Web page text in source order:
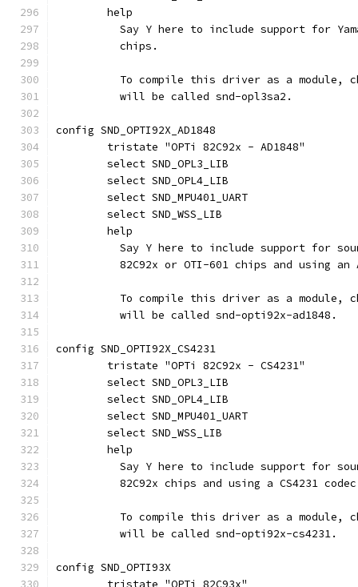
	help
Say Y here to include support for
	  chips.
To compile this driver as a module,
	  will be called snd-opl3sa2.
config SND_OPTI92X_AD1848
	tristate "OPTi 82C92x - AD1848"
	select SND_OPL3_LIB
	select SND_OPL4_LIB
	select SND_MPU401_UART
	select SND_WSS_LIB
	help
Say Y here to include support for
82C92x or OTI-601 chips and using an
To compile this driver as a module,
	  will be called snd-opti92x-ad1848.
config SND_OPTI92X_CS4231
	tristate "OPTi 82C92x - CS4231"
	select SND_OPL3_LIB
	select SND_OPL4_LIB
	select SND_MPU401_UART
	select SND_WSS_LIB
	help
Say Y here to include support for
82C92x chips and using a CS4231
To compile this driver as a module,
	  will be called snd-opti92x-cs4231.
config SND_OPTI93X
	tristate "OPTi 82C93x"